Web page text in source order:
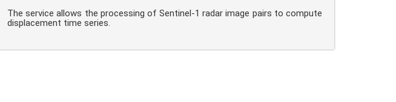
The service allows the processing of Sentinel-1 radar image pairs to compute
displacement time series.